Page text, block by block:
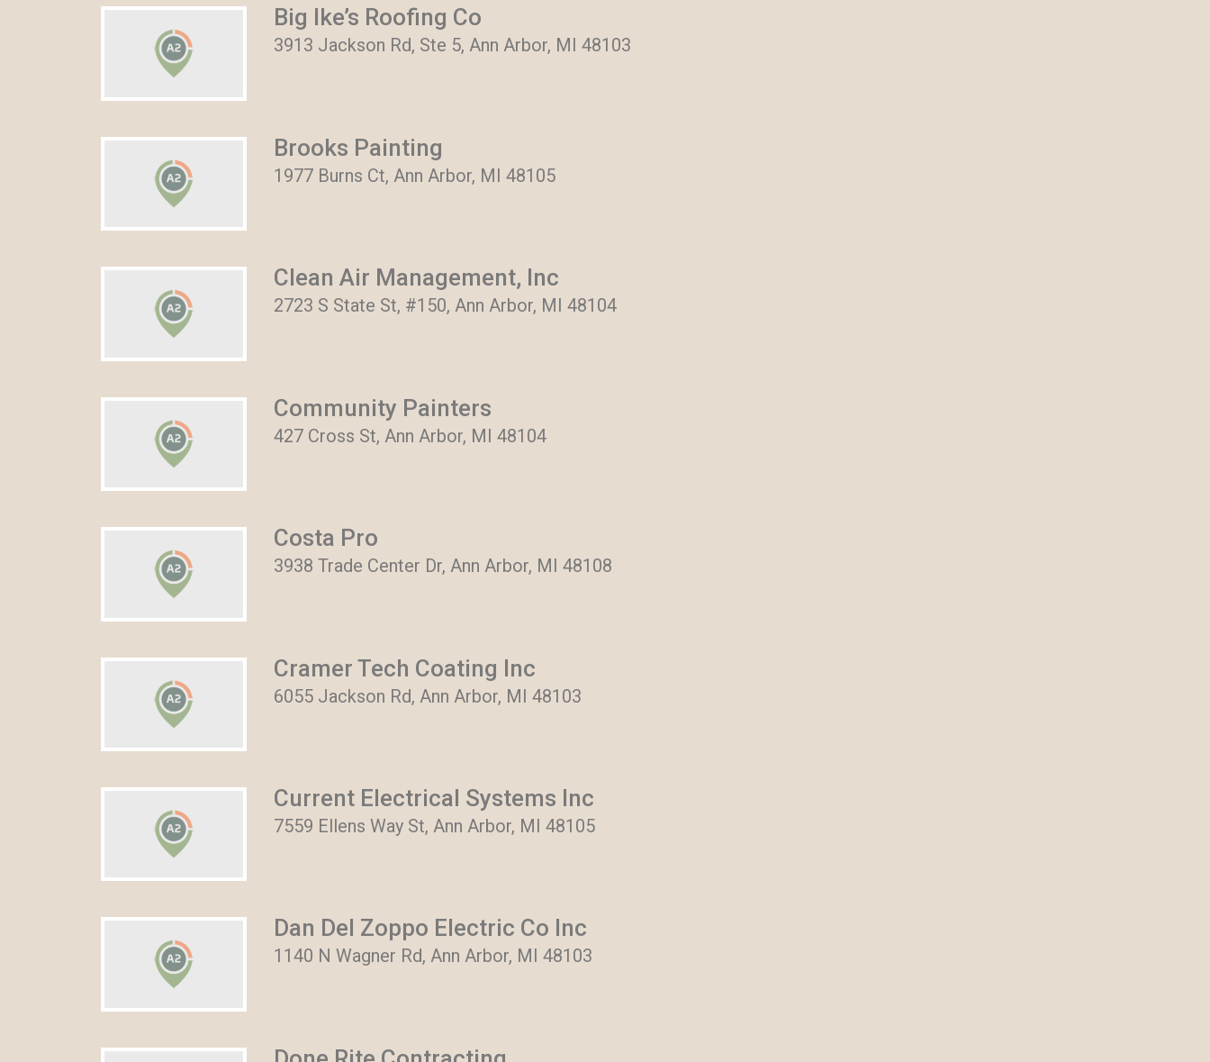
Big Ike’s Roofing Co
3913 Jackson Rd, Ste 5, Ann Arbor, MI 48103
Brooks Painting
1977 Burns Ct, Ann Arbor, MI 48105
Clean Air Management, Inc
2723 S State St, #150, Ann Arbor, MI 48104
Community Painters
427 Cross St, Ann Arbor, MI 48104
Costa Pro
3938 Trade Center Dr, Ann Arbor, MI 48108
Cramer Tech Coating Inc
6055 Jackson Rd, Ann Arbor, MI 48103
Current Electrical Systems Inc
7559 Ellens Way St, Ann Arbor, MI 48105
Dan Del Zoppo Electric Co Inc
1140 N Wagner Rd, Ann Arbor, MI 48103